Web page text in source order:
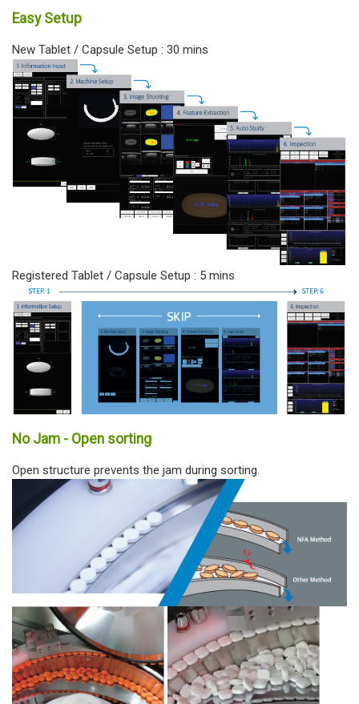
Easy Setup
New Tablet / Capsule Setup : 30 mins
Registered Tablet / Capsule Setup : 5 mins
No Jam - Open sorting
Open structure prevents the jam during sorting.